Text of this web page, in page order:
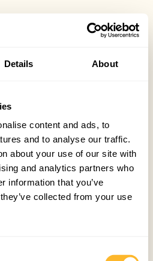
Details About
content and ads, to
and to analyse our traffic.
about your use of our site with
and analytics partners who
information that you’ve
collected from your use